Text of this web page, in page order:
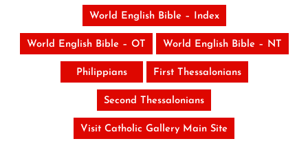
World English Bible – Index
World English Bible – OT World English Bible – NT
Philippians First Thessalonians
Second Thessalonians
Visit Catholic Gallery Main Site